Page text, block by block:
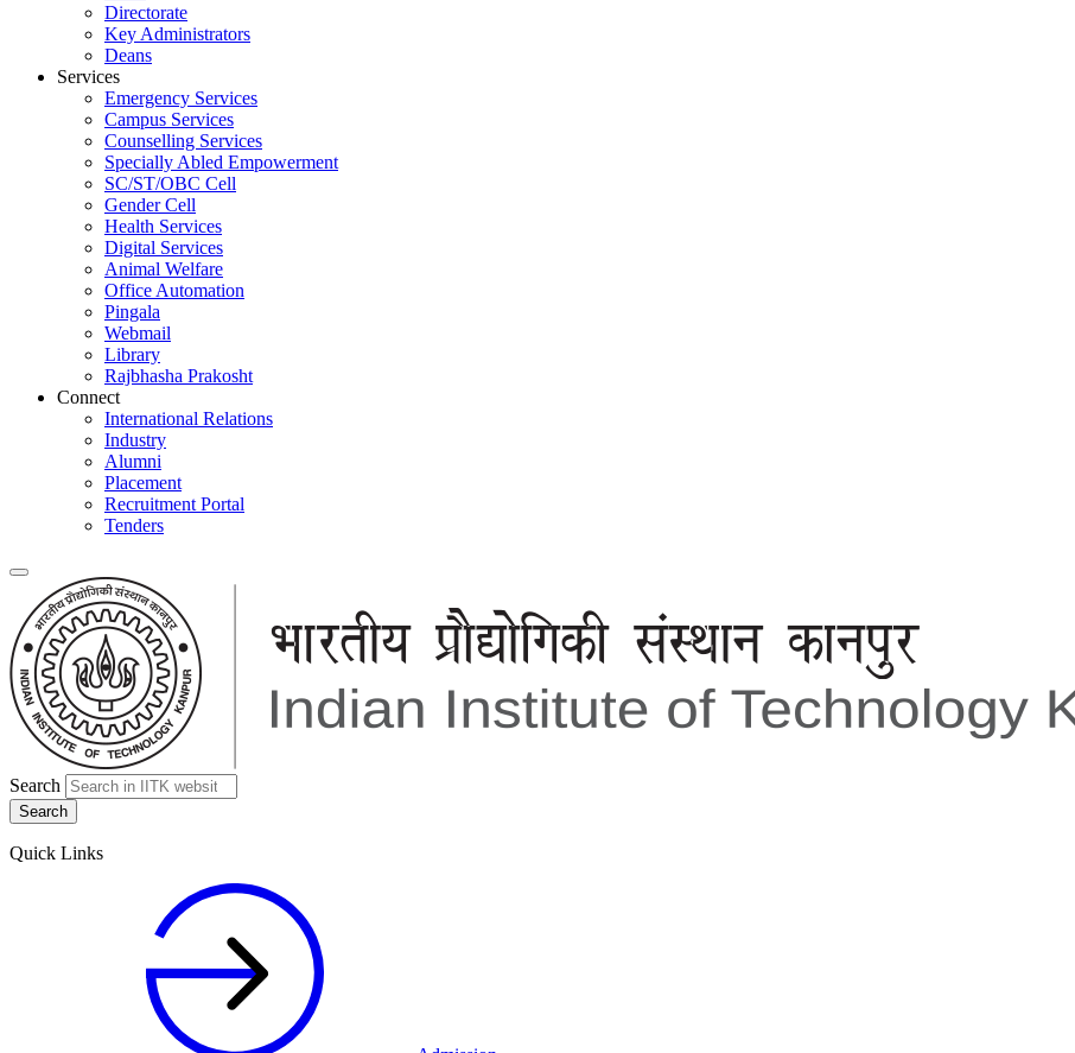
Directorate
Key Administrators
Deans
Services
Emergency Services
Campus Services
Counselling Services
Specially Abled Empowerment
SC/ST/OBC Cell
Gender Cell
Health Services
Digital Services
Animal Welfare
Office Automation
Pingala
Webmail
Library
Rajbhasha Prakosht
Connect
International Relations
Industry
Alumni
Placement
Recruitment Portal
Tenders
Search
Quick Links